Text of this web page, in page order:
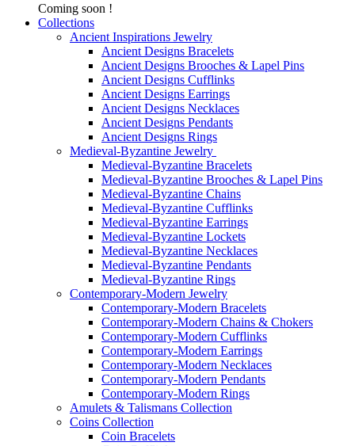
Coming soon !
Collections
Ancient Inspirations Jewelry
Ancient Designs Bracelets
Ancient Designs Brooches & Lapel Pins
Ancient Designs Cufflinks
Ancient Designs Earrings
Ancient Designs Necklaces
Ancient Designs Pendants
Ancient Designs Rings
Medieval-Byzantine Jewelry
Medieval-Byzantine Bracelets
Medieval-Byzantine Brooches & Lapel Pins
Medieval-Byzantine Chains
Medieval-Byzantine Cufflinks
Medieval-Byzantine Earrings
Medieval-Byzantine Lockets
Medieval-Byzantine Necklaces
Medieval-Byzantine Pendants
Medieval-Byzantine Rings
Contemporary-Modern Jewelry
Contemporary-Modern Bracelets
Contemporary-Modern Chains & Chokers
Contemporary-Modern Cufflinks
Contemporary-Modern Earrings
Contemporary-Modern Necklaces
Contemporary-Modern Pendants
Contemporary-Modern Rings
Amulets & Talismans Collection
Coins Collection
Coin Bracelets